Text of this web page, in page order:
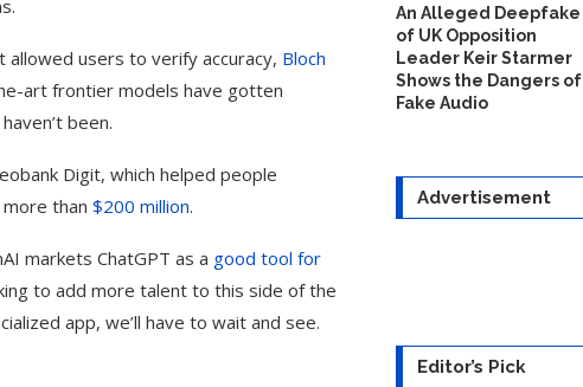
allowed users to verify accuracy, Bloch
art frontier models have gotten
been.
Digit, which helped people
than $200 million.
markets ChatGPT as a good tool for
to add more talent to this side of the
app, we’ll have to wait and see.
An Alleged Deepfake
of UK Opposition
Leader Keir Starmer
Shows the Dangers of
Fake Audio
Advertisement
Editor’s Pick